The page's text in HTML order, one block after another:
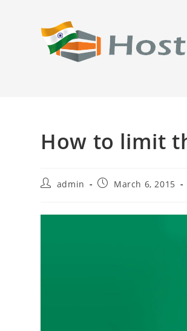
How to limit
Postadmin
PostMarch 6, 2015